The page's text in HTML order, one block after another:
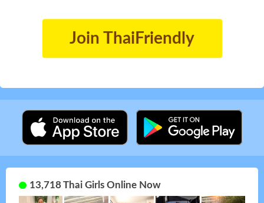
Join ThaiFriendly
13,718 Thai Girls Online Now